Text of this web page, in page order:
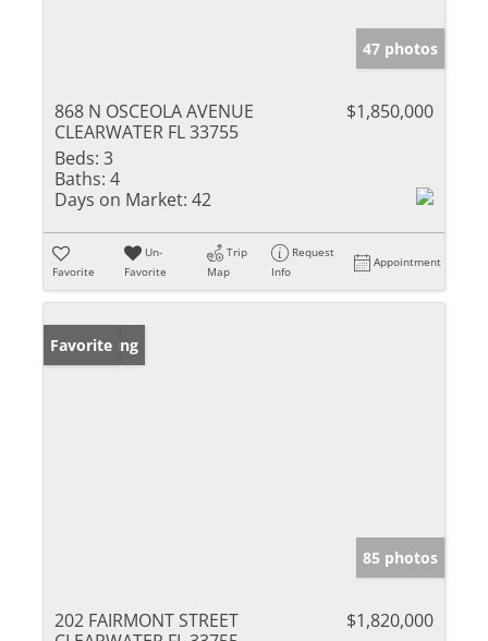
47 photos
868 N OSCEOLA AVENUE
CLEARWATER FL 33755
$1,850,000
Beds: 3
Baths: 4
Days on Market: 42
Favorite
Un-
Favorite
Trip
Map
Request
Info
Appointment
New Listing
Favorite
85 photos
202 FAIRMONT STREET
$1,820,000